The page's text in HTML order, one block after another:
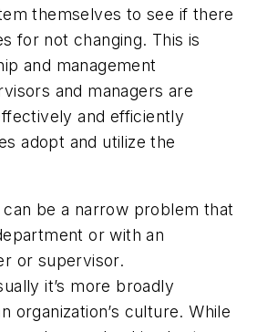
themselves to see if there
for not changing. This is
and management
and managers are
and efficiently
adopt and utilize the
be a narrow problem that
or with an
or supervisor.
it’s more broadly
organization’s culture. While